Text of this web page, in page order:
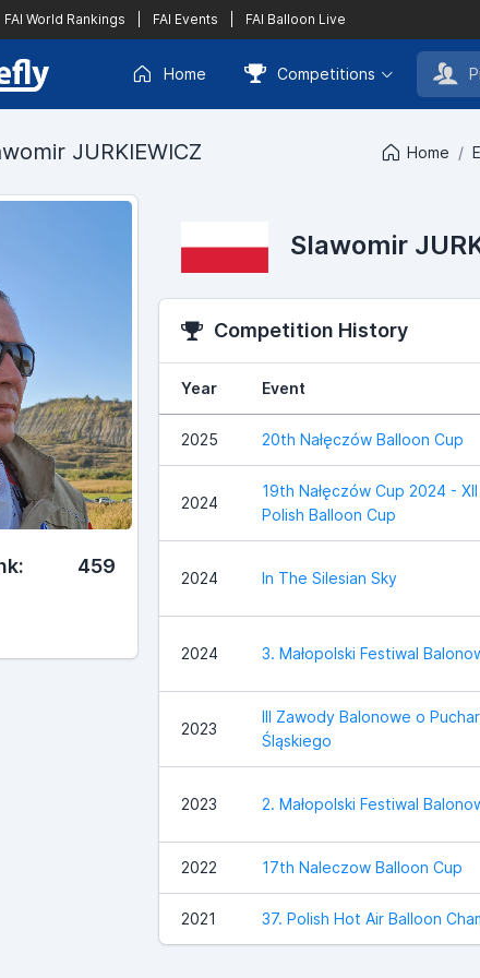
FAI World Rankings FAI Events FAI Balloon Live
Home Competitions
JURKIEWICZ Home
459
Slawomir
Competition History
Year Event
2025 20th Nałęczów Balloon Cup
2024
19th Nałęczów Cup 2024 -
Polish Balloon Cup
2024 In The Silesian Sky
2024 3. Małopolski Festiwal
2023
III Zawody Balonowe o
Śląskiego
2023 2. Małopolski Festiwal
2022 17th Naleczow Balloon Cup
2021 37. Polish Hot Air Balloon